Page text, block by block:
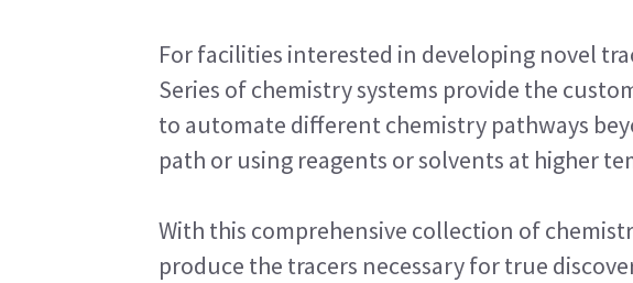
For facilities interested in developing novel
Series of chemistry systems provide the
to automate different chemistry pathways
path or using reagents or solvents at higher
With this comprehensive collection of
produce the tracers necessary for true